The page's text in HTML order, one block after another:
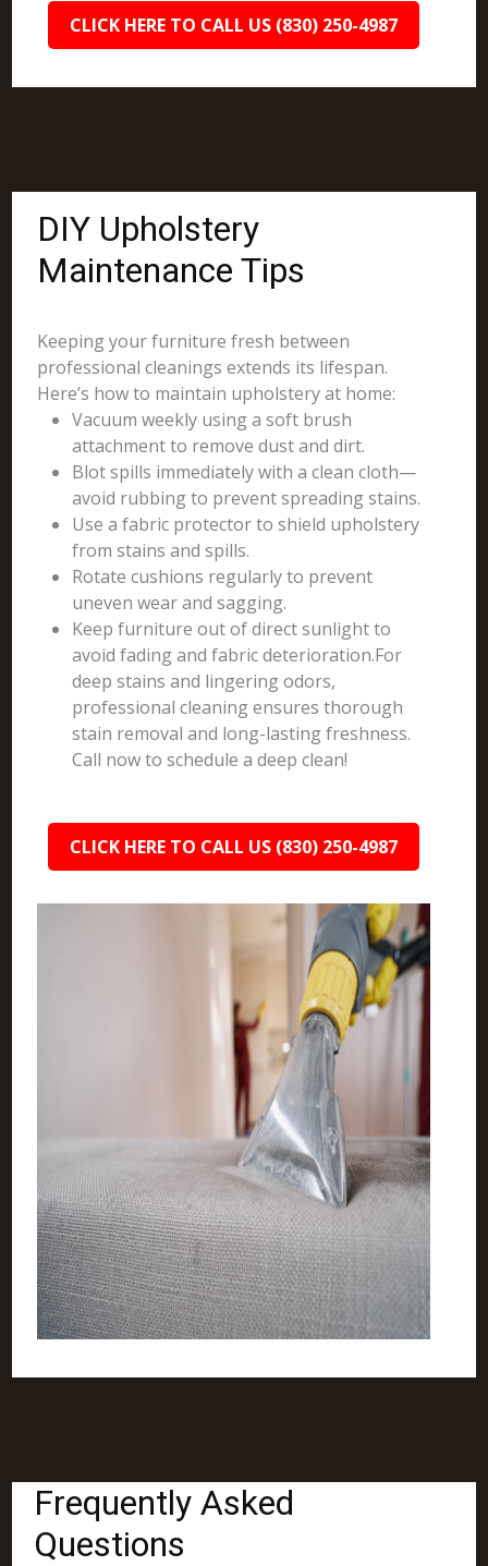
CLICK HERE TO CALL US (830) 250-4987
DIY Upholstery
Maintenance Tips
Keeping your furniture fresh between
professional cleanings extends its lifespan.
Here’s how to maintain upholstery at home:
Vacuum weekly using a soft brush
attachment to remove dust and dirt.
Blot spills immediately with a clean cloth—
avoid rubbing to prevent spreading stains.
Use a fabric protector to shield upholstery
from stains and spills.
Rotate cushions regularly to prevent
uneven wear and sagging.
Keep furniture out of direct sunlight to
avoid fading and fabric deterioration.For
deep stains and lingering odors,
professional cleaning ensures thorough
stain removal and long-lasting freshness.
Call now to schedule a deep clean!
CLICK HERE TO CALL US (830) 250-4987
Frequently Asked
Questions